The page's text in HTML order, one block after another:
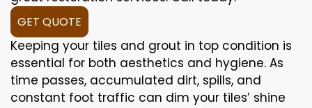
GET QUOTE
Keeping your tiles and grout in top condition is
essential for both aesthetics and hygiene. As
time passes, accumulated dirt, spills, and
constant foot traffic can dim your tiles’ shine